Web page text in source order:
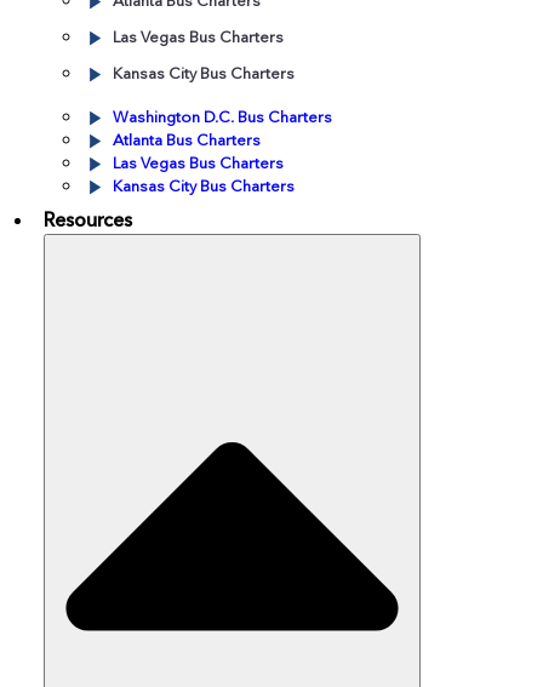
Las Vegas Bus Charters
Kansas City Bus Charters
Washington D.C. Bus Charters
Atlanta Bus Charters
Las Vegas Bus Charters
Kansas City Bus Charters
Resources